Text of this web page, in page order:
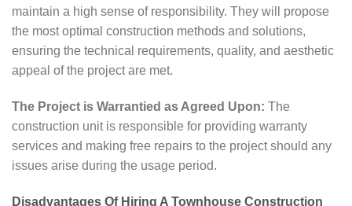
maintain a high sense of responsibility. They will propose
the most optimal construction methods and solutions,
ensuring the technical requirements, quality, and aesthetic
appeal of the project are met.
The Project is Warrantied as Agreed Upon: The
construction unit is responsible for providing warranty
services and making free repairs to the project should any
issues arise during the usage period.
Disadvantages Of Hiring A Townhouse Construction